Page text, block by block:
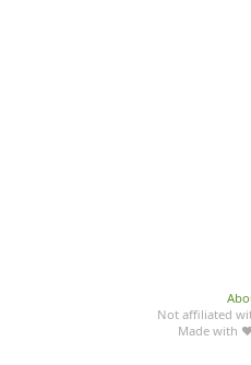
Not affiliated
Made with